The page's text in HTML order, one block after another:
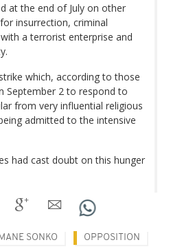
at the end of July on other
insurrection, criminal
a terrorist enterprise and
which, according to those
September 2 to respond to
from very influential religious
admitted to the intensive
had cast doubt on this hunger
SONKO OPPOSITION